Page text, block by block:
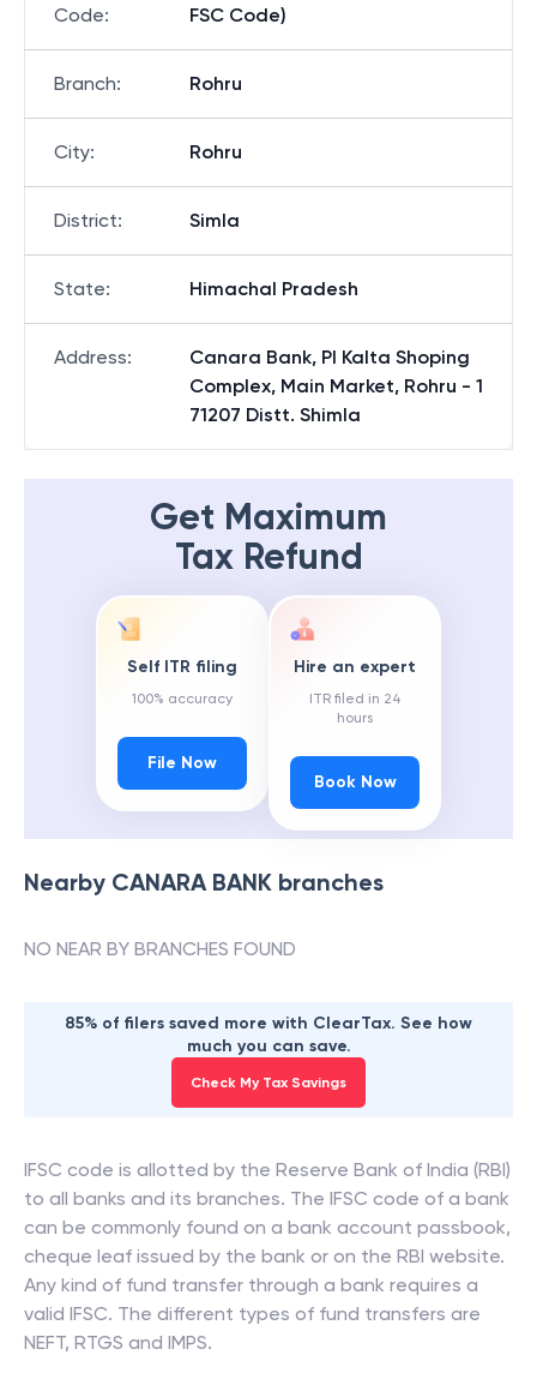
Code:
FSC Code)
Branch: Rohru
City: Rohru
District: Simla
State: Himachal Pradesh
Address:
Canara Bank, Pl Kalta Shoping
Complex, Main Market, Rohru - 1
71207 Distt. Shimla
Get Maximum
Tax Refund
Self ITR filing
100% accuracy
File Now
Hire an expert
ITR filed in 24
hours
Book Now
Nearby CANARA BANK branches
NO NEAR BY BRANCHES FOUND
85% of filers saved more with ClearTax. See how
much you can save.
Check My Tax Savings
IFSC code is allotted by the Reserve Bank of India (RBI)
to all banks and its branches. The IFSC code of a bank
can be commonly found on a bank account passbook,
cheque leaf issued by the bank or on the RBI website.
Any kind of fund transfer through a bank requires a
valid IFSC. The different types of fund transfers are
NEFT, RTGS and IMPS.